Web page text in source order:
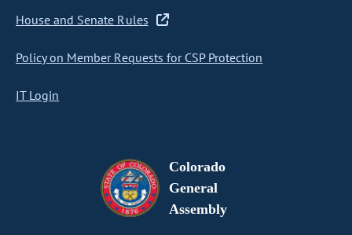
House and Senate Rules
Policy on Member Requests for CSP Protection
IT Login
Colorado
General
Assembly